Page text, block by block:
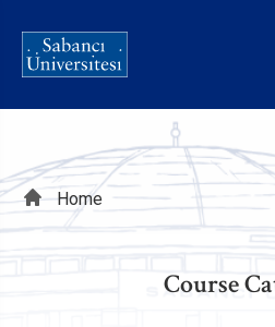
Breadcrumb
Home
Course